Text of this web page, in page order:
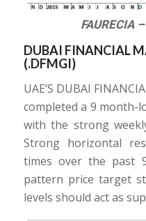
FAURECIA
DUBAI FINANCIAL
(.DFMGI)
UAE’S DUBAI
completed a 9 month-
with the strong
Strong horizontal
times over the past
pattern price target
levels should act as